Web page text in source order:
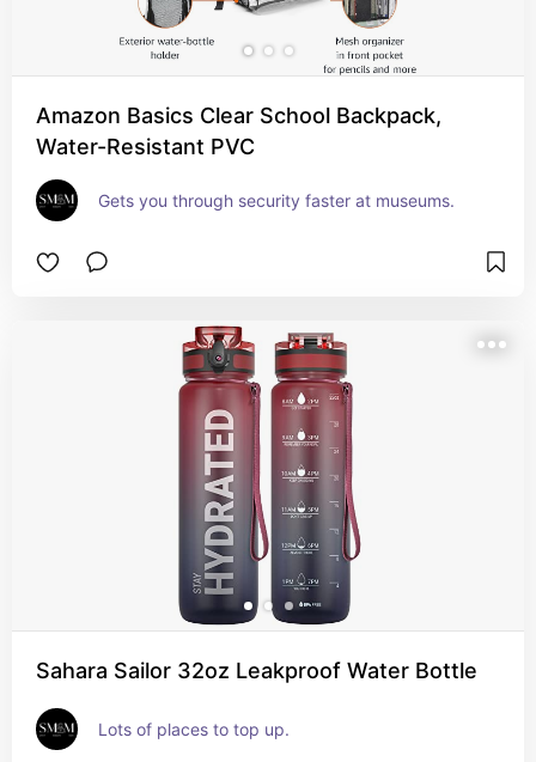
Amazon Basics Clear School Backpack,
Water-Resistant PVC
Gets you through security faster at museums.
Sahara Sailor 32oz Leakproof Water Bottle
Lots of places to top up.